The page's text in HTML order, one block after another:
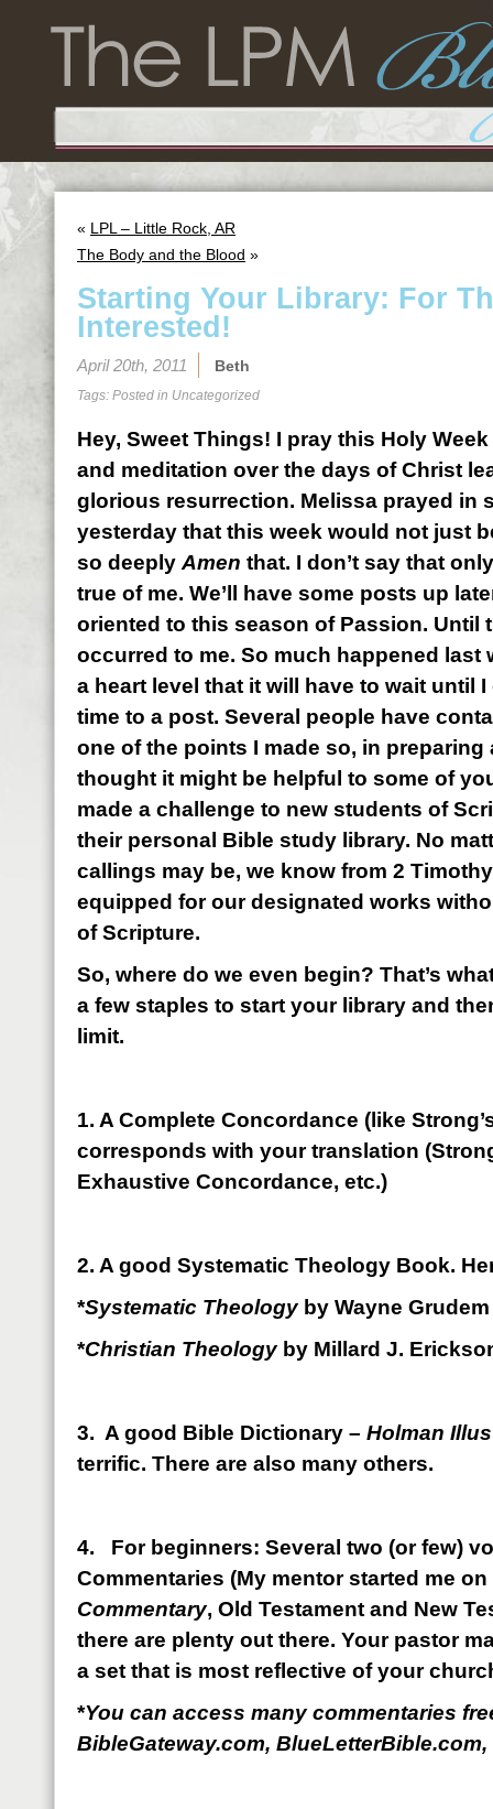
« LPL – Little Rock, AR
The Body and the Blood »
Starting Your Library: For
Interested!
April 20th, 2011 Beth
Tags: Posted in Uncategorized
Hey, Sweet Things! I pray this Holy
and meditation over the days of Christ
glorious resurrection. Melissa prayed in
yesterday that this week would not just
so deeply Amen that. I don’t say that
true of me. We’ll have some posts up
oriented to this season of Passion. Until
occurred to me. So much happened last
a heart level that it will have to wait until
time to a post. Several people have
one of the points I made so, in preparing
thought it might be helpful to some of
made a challenge to new students of
their personal Bible study library. No
callings may be, we know from 2
equipped for our designated works
of Scripture.
So, where do we even begin? That’s
a few staples to start your library and
limit.
1. A Complete Concordance (like
corresponds with your translation
Exhaustive Concordance, etc.)
2. A good Systematic Theology Book.
*Systematic Theologyby Wayne Grudem
*Christian Theology by Millard J.
3. A good Bible Dictionary – Holman
terrific. There are also many others.
4. For beginners: Several two (or few)
Commentaries (My mentor started me on
Commentary, Old Testament and New
there are plenty out there. Your pastor
a set that is most reflective of your
*You can access many commentaries
BibleGateway.com, BlueLetterBible.com,